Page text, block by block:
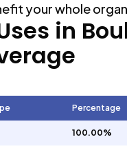
your whole
in
Percentage
100.00%